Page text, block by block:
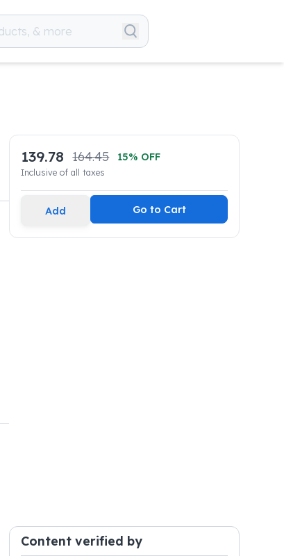
139.78 164.45 15% OFF
Inclusive of all taxes
Add Go to Cart
Content verified by